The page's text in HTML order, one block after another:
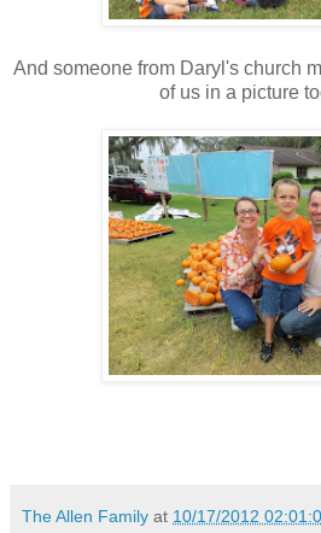
And someone from Daryl's church
of us in a picture
The Allen Family at 10/17/2012